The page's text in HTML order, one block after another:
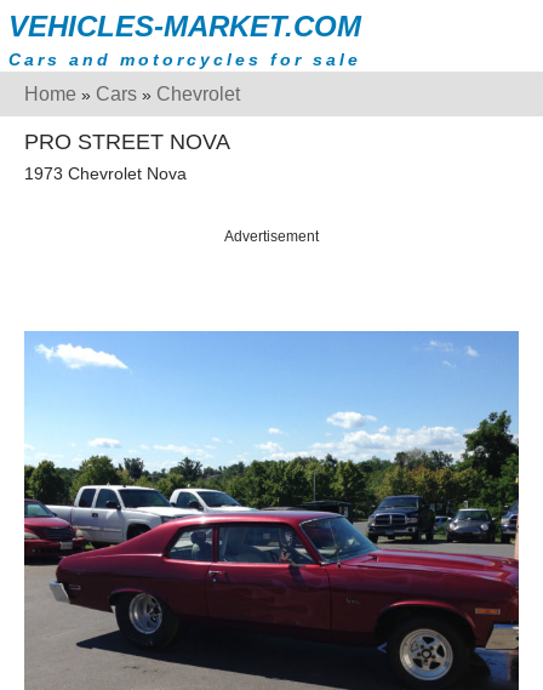
VEHICLES-MARKET.COM
Cars and motorcycles for sale
Home » Cars » Chevrolet
PRO STREET NOVA
1973 Chevrolet Nova
Advertisement